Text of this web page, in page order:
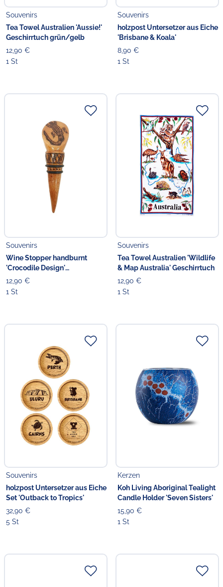
Souvenirs
Tea Towel Australien 'Aussie!'
Geschirrtuch grün/gelb
12,90 €
1 St
Souvenirs
holzpost Untersetzer aus Eiche
'Brisbane & Koala'
8,90 €
1 St
Souvenirs
Wine Stopper handburnt
'Crocodile Design'
Weinverschluss handgefertigt
12,90 €
1 St
Souvenirs
Tea Towel Australien 'Wildlife
& Map Australia' Geschirrtuch
12,90 €
1 St
Souvenirs
holzpost Untersetzer aus Eiche
Set 'Outback to Tropics'
32,90 €
5 St
Kerzen
Koh Living Aboriginal Tealight
Candle Holder 'Seven Sisters'
15,90 €
1 St